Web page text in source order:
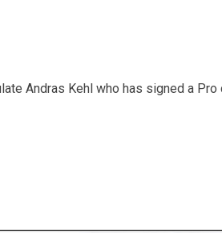
Andras Kehl who has signed a Pro